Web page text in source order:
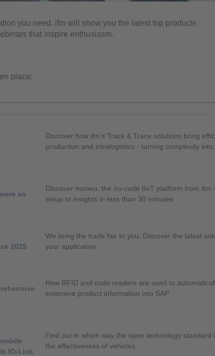
you need. ifm will show you the latest top products
that inspire enthusiasm.
place:
Discover how ifm’s Track & Trace solutions bring
production and intralogistics - turning complexity into
as
Discover moneo, the no-code IIoT platform from ifm
setup to insights in less than 30 minutes.
2025
We bring the trade fair to you: Discover the latest
your application
How RFID and code readers are used to
extensive product information into SAP
IO-Link
Find out in which way the open technology standard
the effectiveness of vehicles